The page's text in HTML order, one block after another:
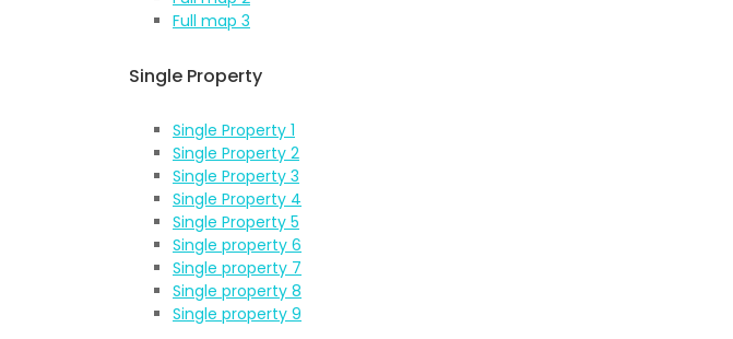
Full map 3
Single Property
Single Property 1
Single Property 2
Single Property 3
Single Property 4
Single Property 5
Single property 6
Single property 7
Single property 8
Single property 9